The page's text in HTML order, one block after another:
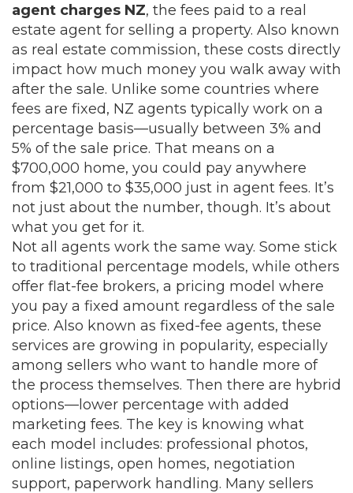
agent charges NZ, the fees paid to a real
estate agent for selling a property. Also known
as real estate commission, these costs directly
impact how much money you walk away with
after the sale. Unlike some countries where
fees are fixed, NZ agents typically work on a
percentage basis—usually between 3% and
5% of the sale price. That means on a
$700,000 home, you could pay anywhere
from $21,000 to $35,000 just in agent fees. It’s
not just about the number, though. It’s about
what you get for it.
Not all agents work the same way. Some stick
to traditional percentage models, while others
offer flat-fee brokers, a pricing model where
you pay a fixed amount regardless of the sale
price. Also known as fixed-fee agents, these
services are growing in popularity, especially
among sellers who want to handle more of
the process themselves. Then there are hybrid
options—lower percentage with added
marketing fees. The key is knowing what
each model includes: professional photos,
online listings, open homes, negotiation
support, paperwork handling. Many sellers